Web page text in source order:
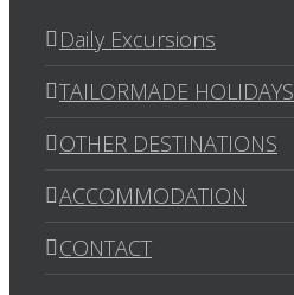
Daily Excursions
TAILORMADE HOLIDAYS
OTHER DESTINATIONS
ACCOMMODATION
CONTACT